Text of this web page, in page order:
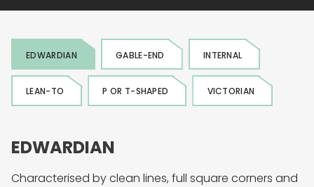
EDWARDIAN GABLE-END INTERNAL
LEAN-TO P OR T-SHAPED VICTORIAN
EDWARDIAN
Characterised by clean lines, full square corners and